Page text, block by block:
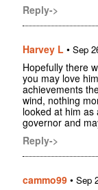
Reply->
Harvey L • Sep
Hopefully there
you may love
achievements
wind, nothing
looked at him
governor and
Reply->
cammo99 • Sep